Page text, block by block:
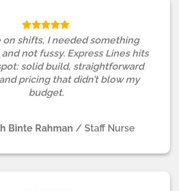
on shifts, I needed something
not fussy. Express Lines hits
solid build, straightforward
pricing that didn’t blow my
budget.
Binte Rahman / Staff Nurse